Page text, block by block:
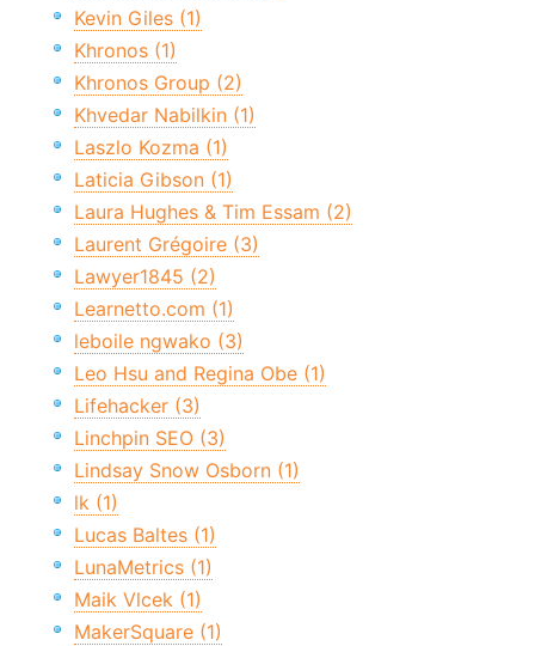
Kevin Giles (1)
Khronos (1)
Khronos Group (2)
Khvedar Nabilkin (1)
Laszlo Kozma (1)
Laticia Gibson (1)
Laura Hughes & Tim Essam (2)
Laurent Grégoire (3)
Lawyer1845 (2)
Learnetto.com (1)
leboile ngwako (3)
Leo Hsu and Regina Obe (1)
Lifehacker (3)
Linchpin SEO (3)
Lindsay Snow Osborn (1)
lk (1)
Lucas Baltes (1)
LunaMetrics (1)
Maik Vlcek (1)
MakerSquare (1)